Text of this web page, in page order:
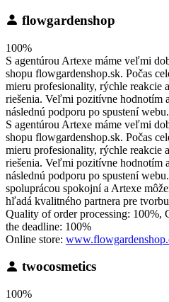
flowgardenshop
100%
S agentúrou Artexe máme veľmi
shopu flowgardenshop.sk. Počas
mieru profesionality, rýchle reakcie
riešenia. Veľmi pozitívne hodnotím
následnú podporu po spustení
S agentúrou Artexe máme veľmi
shopu flowgardenshop.sk. Počas
mieru profesionality, rýchle reakcie
riešenia. Veľmi pozitívne hodnotím
následnú podporu po spustení
spoluprácou spokojní a Artexe
hľadá kvalitného partnera pre
Quality of order processing: 100%,
the deadline: 100%
Online store:
twocosmetics
100%